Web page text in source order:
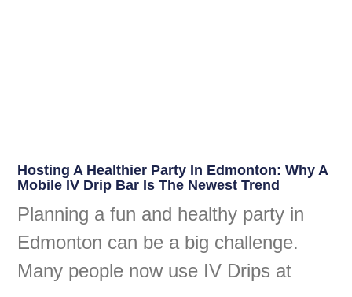
Hosting A Healthier Party In Edmonton: Why A
Mobile IV Drip Bar Is The Newest Trend
Planning a fun and healthy party in
Edmonton can be a big challenge.
Many people now use IV Drips at